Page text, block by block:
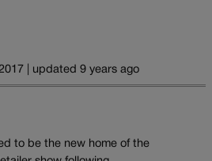
| updated 9 years ago
to be the new home of the